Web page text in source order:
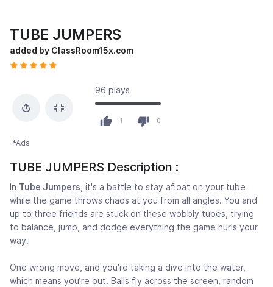
TUBE JUMPERS
added by ClassRoom15x.com
96 plays
1 0
*Ads
TUBE JUMPERS Description :
In Tube Jumpers , it's a battle to stay afloat on your tube
while the game throws chaos at you from all angles. You and
up to three friends are stuck on these wobbly tubes, trying
to balance, jump, and dodge everything the game hurls your
way.
One wrong move, and you're taking a dive into the water,
which means you’re out. Balls fly across the screen, random